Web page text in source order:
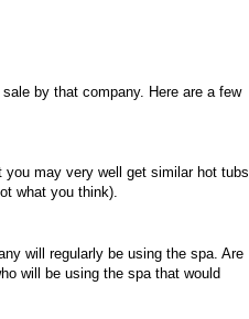
by that company. Here are a few
may very well get similar hot tubs
what you think).
will regularly be using the spa. Are
will be using the spa that would